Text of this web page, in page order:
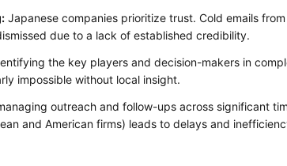
Japanese companies prioritize trust. Cold emails
due to a lack of established credibility.
the key players and decision-makers in
impossible without local insight.
outreach and follow-ups across significant
and American firms) leads to delays and